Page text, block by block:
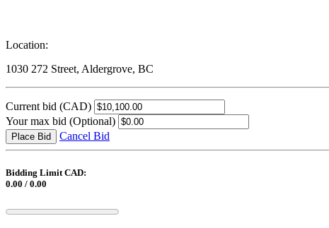
Location:
1030 272 Street, Aldergrove, BC
Current bid (CAD)
Your max bid (Optional)
Place Bid Cancel Bid
Bidding Limit CAD:
0.00 / 0.00